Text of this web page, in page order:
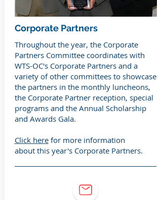
Corporate Partners
Throughout the year, the Corporate
Partners Committee coordinates with
WTS-OC's Corporate Partners and a
variety of other committees to showcase
the partners in the monthly luncheons,
the Corporate Partner reception, special
programs and the Annual Scholarship
and Awards Gala.
Click herefor more information
about this year's Corporate Partners.